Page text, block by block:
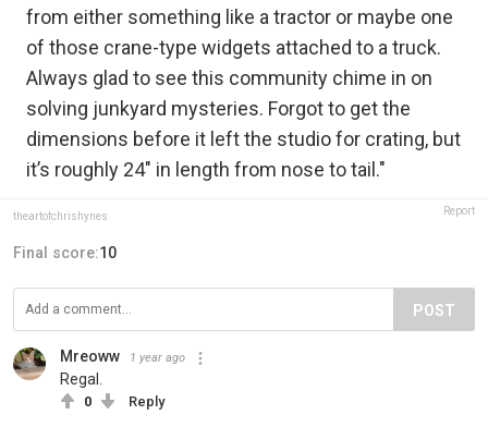
from either something like a tractor or maybe one
of those crane-type widgets attached to a truck.
Always glad to see this community chime in on
solving junkyard mysteries. Forgot to get the
dimensions before it left the studio for crating, but
it’s roughly 24" in length from nose to tail."
theartofchrishynes Report
Final score:10
POST
Mreoww 1 year ago
Regal.
0 Reply